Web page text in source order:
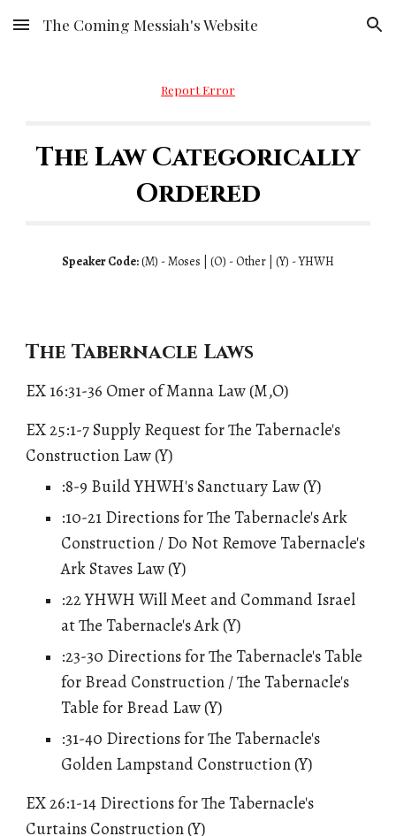
Skip to main content Skip to navigation
The Coming Messiah's Website
Report Error
The Law Categorically
Ordered
Speaker Code:(M) - Moses | (O) - Other | (Y) - YHWH
The Tabernacle Laws
EX 16:31-36 Omer of Manna Law (M,O)
EX 25:1-7 Supply Request for The Tabernacle's
Construction Law (Y)
:8-9 Build YHWH's Sanctuary Law (Y)
:10-21 Directions for The Tabernacle's Ark
Construction / Do Not Remove Tabernacle's
Ark Staves Law (Y)
:22 YHWH Will Meet and Command Israel
at The Tabernacle's Ark (Y)
:23-30 Directions for The Tabernacle's Table
for Bread Construction / The Tabernacle's
Table for Bread Law (Y)
:31-40 Directions for The Tabernacle's
Golden Lampstand Construction (Y)
EX 26:1-14 Directions for The Tabernacle's
Curtains Construction (Y)